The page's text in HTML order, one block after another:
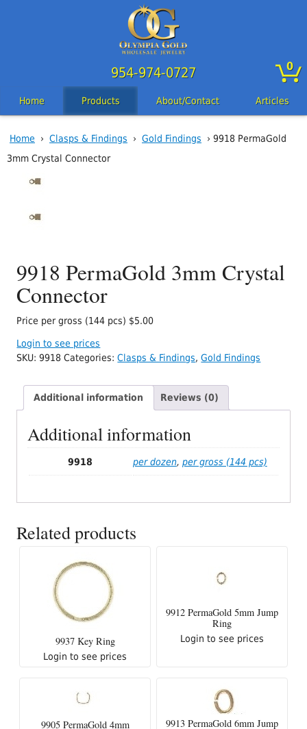
Home Products About/Contact Articles
0
954-974-0727
Home › Clasps & Findings › Gold Findings
› 9918 PermaGold
3mm Crystal Connector
9918 PermaGold 3mm Crystal
Connector
Price per gross (144 pcs) $5.00
Login to see prices
SKU:9918 Categories:Clasps & Findings,Gold Findings
Additional information Reviews (0)
Additional information
9918 per dozen, per gross (144 pcs)
Related products
9937 Key Ring
Login to see prices
9912 PermaGold 5mm Jump
Ring
Login to see prices
9905 PermaGold 4mm
9913 PermaGold 6mm Jump